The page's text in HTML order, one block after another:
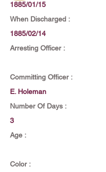
1885/01/15
When Discharged :
1885/02/14
Arresting Officer :
Committing Officer :
E. Holeman
Number Of Days :
3
Age :
Color :